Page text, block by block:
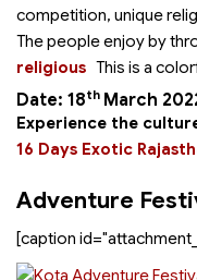
competition, unique
The people enjoy by
This is a
religious
Date: 18th March
Experience the
16 Days Exotic
Adventure
[caption